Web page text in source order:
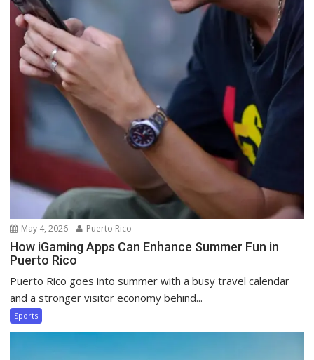
May 4, 2026 Puerto Rico
How iGaming Apps Can Enhance Summer Fun in
Puerto Rico
Puerto Rico goes into summer with a busy travel calendar
and a stronger visitor economy behind...
Sports